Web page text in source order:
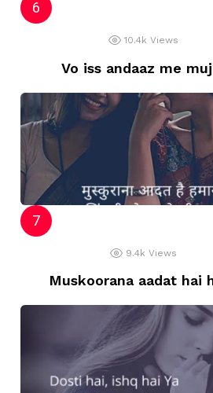
10.4k Views
Vo iss andaaz me
9.4k Views
Muskoorana aadat hai